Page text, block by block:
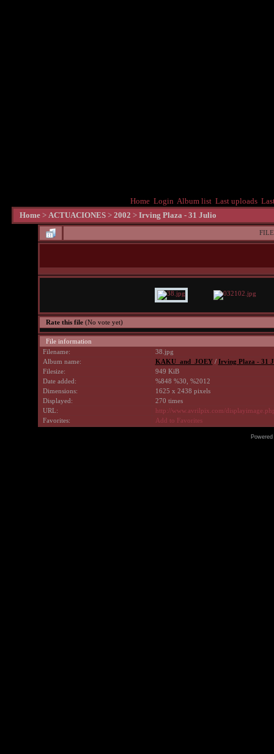
Home Login Album list Last uploads
Home > ACTUACIONES > 2002 > Irving Plaza - 31 Julio
Rate this file (No vote yet)
File information
Filename:
38.jpg
Album name:
KAKU_and_JOEY/ Irving Plaza - 31
Filesize:
949 KiB
Date added:
%848 %30, %2012
Dimensions:
1625 x 2438 pixels
Displayed:
270 times
URL:
http://www.avrilpix.com/
Favorites:
Add to Favorites